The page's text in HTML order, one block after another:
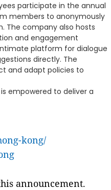
participate in the annual
members to anonymously
The company also hosts
and engagement
platform for dialogue
directly. The
and adapt policies to
empowered to deliver a
kong/
announcement.